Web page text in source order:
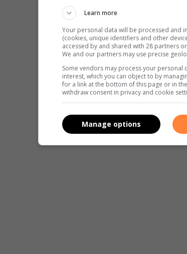
Learn more
Your personal data will be processed and
(cookies, unique identifiers and other
accessed by and shared with 28 partners
We and our partners may use precise
Some vendors may process your personal
interest, which you can object to by
for a link at the bottom of this page or in
withdraw consent in privacy and cookie
Manage options